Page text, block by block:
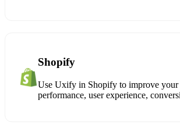
Shopify
Use Uxify in Shopify to improve your
performance, user experience,